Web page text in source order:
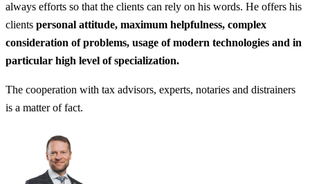
always efforts so that the clients can rely on his words. He offers his
clients personal attitude, maximum helpfulness, complex
consideration of problems, usage of modern technologies and in
particular high level of specialization.
The cooperation with tax advisors, experts, notaries and distrainers
is a matter of fact.